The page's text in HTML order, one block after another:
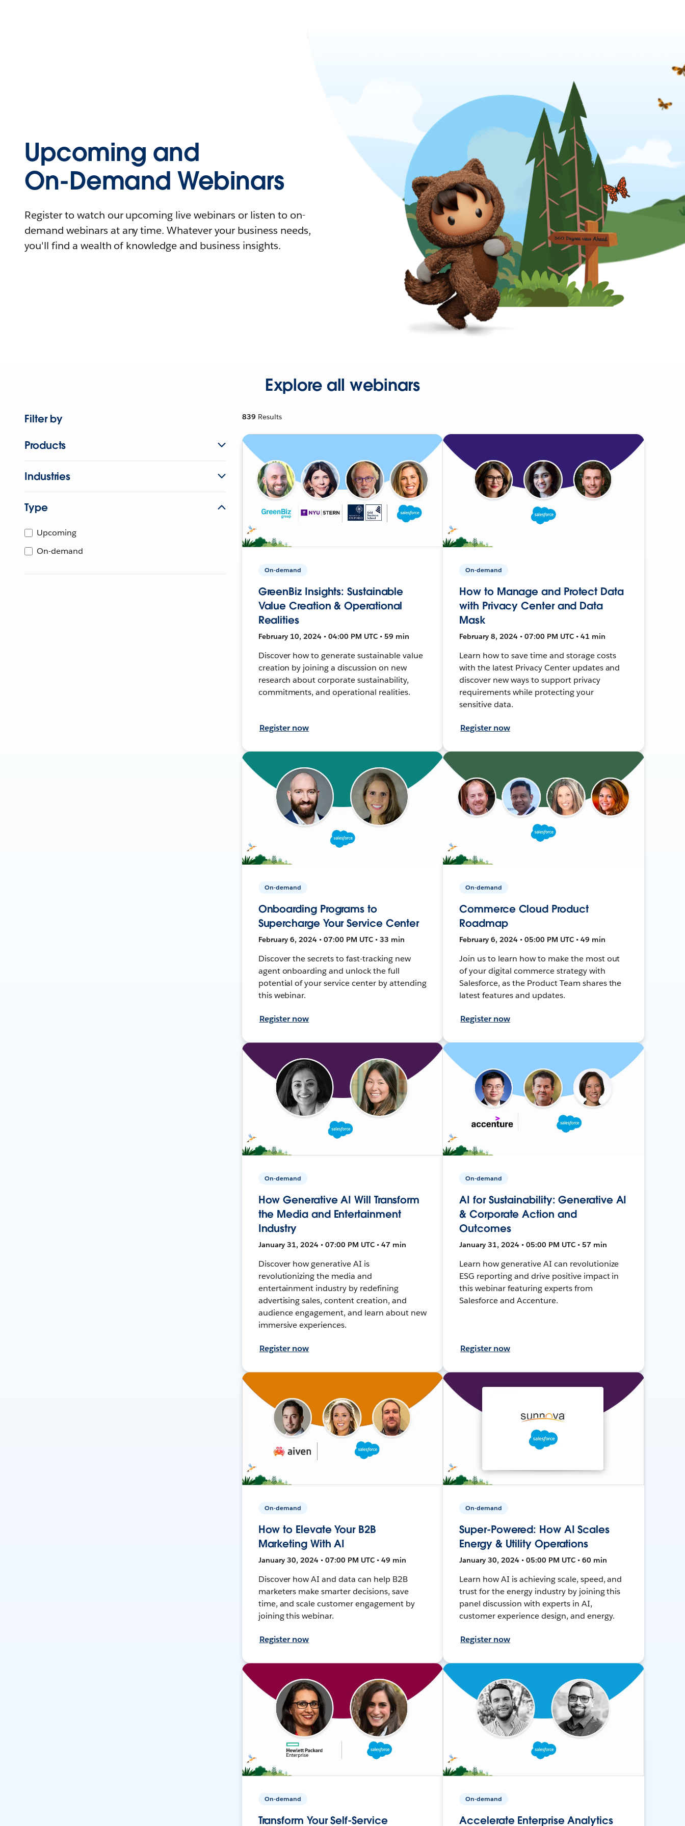
Upcoming and
On-Demand Webinars
Register to watch our upcoming live webinars or listen to on-
demand webinars at any time. Whatever your business needs,
you'll find a wealth of knowledge and business insights.
Explore all webinars
Filter by
Products
Industries
Type
Upcoming
On-demand
839 Results
On-demand
GreenBiz Insights: Sustainable
Value Creation & Operational
Realities
February 10, 2024 • 04:00 PM UTC • 59 min
Discover how to generate sustainable value
creation by joining a discussion on new
research about corporate sustainability,
commitments, and operational realities.
Register now
On-demand
How to Manage and Protect Data
with Privacy Center and Data
Mask
February 8, 2024 • 07:00 PM UTC • 41 min
Learn how to save time and storage costs
with the latest Privacy Center updates and
discover new ways to support privacy
requirements while protecting your
sensitive data.
Register now
On-demand
Onboarding Programs to
Supercharge Your Service Center
February 6, 2024 • 07:00 PM UTC • 33 min
Discover the secrets to fast-tracking new
agent onboarding and unlock the full
potential of your service center by attending
this webinar.
Register now
On-demand
Commerce Cloud Product
Roadmap
February 6, 2024 • 05:00 PM UTC • 49 min
Join us to learn how to make the most out
of your digital commerce strategy with
Salesforce, as the Product Team shares the
latest features and updates.
Register now
On-demand
How Generative AI Will Transform
the Media and Entertainment
Industry
January 31, 2024 • 07:00 PM UTC • 47 min
Discover how generative AI is
revolutionizing the media and
entertainment industry by redefining
advertising sales, content creation, and
audience engagement, and learn about new
immersive experiences.
Register now
On-demand
AI for Sustainability: Generative AI
& Corporate Action and
Outcomes
January 31, 2024 • 05:00 PM UTC • 57 min
Learn how generative AI can revolutionize
ESG reporting and drive positive impact in
this webinar featuring experts from
Salesforce and Accenture.
Register now
On-demand
How to Elevate Your B2B
Marketing With AI
January 30, 2024 • 07:00 PM UTC • 49 min
Discover how AI and data can help B2B
marketers make smarter decisions, save
time, and scale customer engagement by
joining this webinar.
Register now
On-demand
Super-Powered: How AI Scales
Energy & Utility Operations
January 30, 2024 • 05:00 PM UTC • 60 min
Learn how AI is achieving scale, speed, and
trust for the energy industry by joining this
panel discussion with experts in AI,
customer experience design, and energy.
Register now
On-demand
Transform Your Self-Service
On-demand
Accelerate Enterprise Analytics